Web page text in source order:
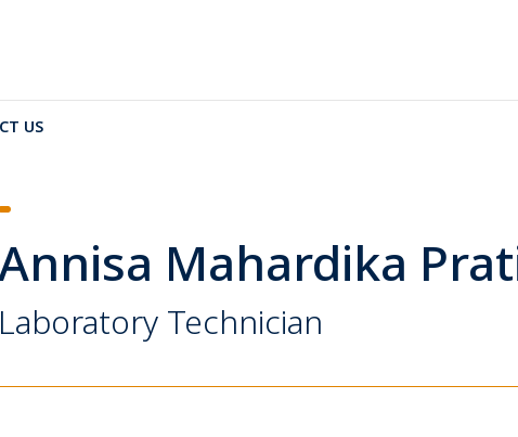
US
Mahardika
Laboratory Technician